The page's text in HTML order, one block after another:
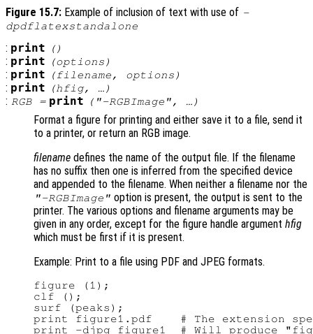
Figure 15.7: Example of inclusion of text with use of -
dpdflatexstandalone
: print ()
: print (options )
: print (filename , options )
: print (hfig, …)
: RGB= print ( "-RGBImage" , …)
Format a figure for printing and either save it to a file, send it
to a printer, or return an RGB image.
filename defines the name of the output file. If the filename
has no suffix then one is inferred from the specified device
and appended to the filename. When neither a filename nor the
"-RGBImage" option is present, the output is sent to the
printer. The various options and filename arguments may be
given in any order, except for the figure handle argument hfig
which must be first if it is present.
Example: Print to a file using PDF and JPEG formats.
figure (1);
clf ();
surf (peaks);
print figure1.pdf    # The extension